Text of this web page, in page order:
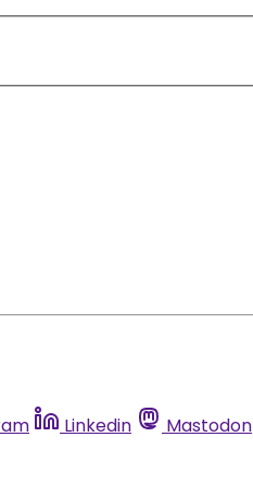
Linkedin Mastodon